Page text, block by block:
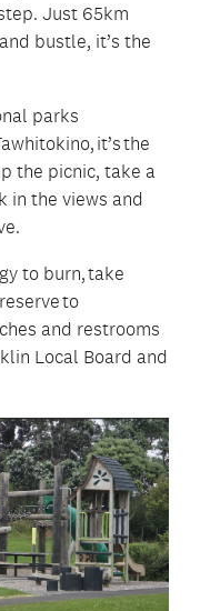
Just 65km
bustle, it’s the
parks
it’s the
the picnic, take a
in the views and
to burn, take
to
and restrooms
Local Board and